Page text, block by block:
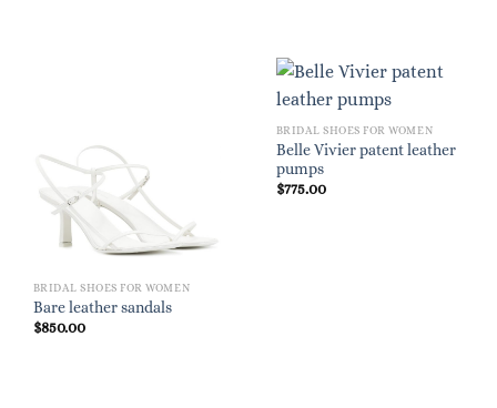
BRIDAL SHOES FOR WOMEN
Bare leather sandals
$850.00
BRIDAL SHOES FOR WOMEN
Belle Vivier patent leather
pumps
$775.00